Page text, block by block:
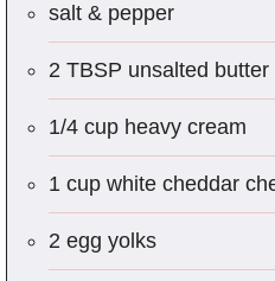
salt & pepper
2 TBSP unsalted butter
1/4 cup heavy cream
1 cup white cheddar
2 egg yolks